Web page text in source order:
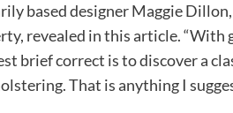
based designer Maggie
revealed in this article. “With
brief correct is to discover a
That is anything I